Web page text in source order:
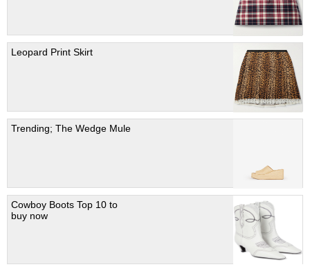
Leopard Print Skirt
Trending; The Wedge Mule
Cowboy Boots Top 10 to
buy now